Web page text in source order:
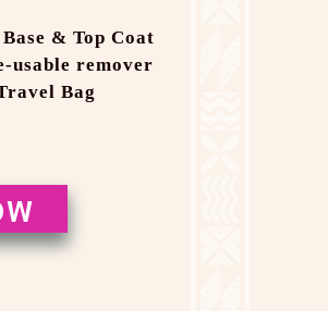
Base & Top Coat
usable remover
Bag